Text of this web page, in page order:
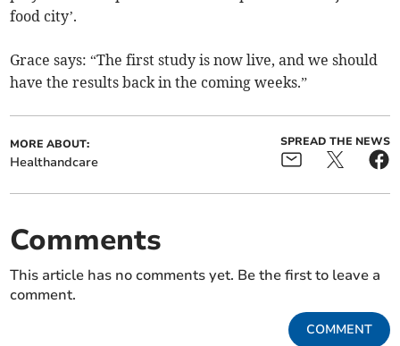
food city’.
Grace says: “The first study is now live, and we should
have the results back in the coming weeks.”
MORE ABOUT:
Healthandcare
SPREAD THE NEWS
Comments
This article has no comments yet. Be the first to leave a
comment.
COMMENT